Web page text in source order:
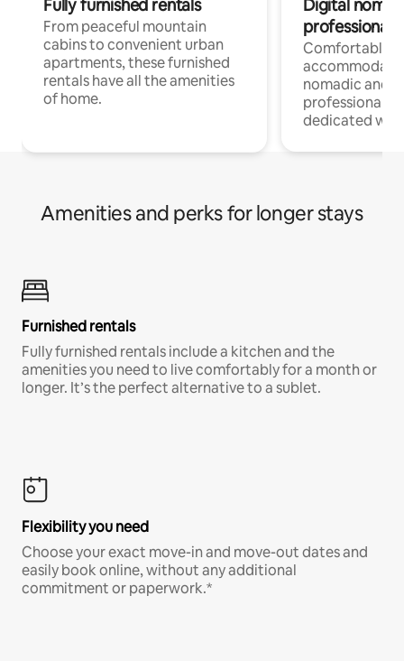
Fully furnished rentals
From peaceful mountain
cabins to convenient urban
apartments, these furnished
rentals have all the amenities
of home.
Digital
professionals
Comfortable
nomadic and
professionals
dedicated
Amenities and perks for longer stays
Furnished rentals
Fully furnished rentals include a kitchen and the
amenities you need to live comfortably for a month or
longer. It’s the perfect alternative to a sublet.
Flexibility you need
Choose your exact move-in and move-out dates and
easily book online, without any additional
commitment or paperwork.*